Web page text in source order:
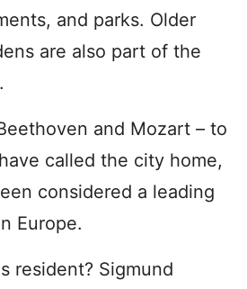
and parks. Older
are also part of the
and Mozart – to
called the city home,
considered a leading
Europe.
resident? Sigmund